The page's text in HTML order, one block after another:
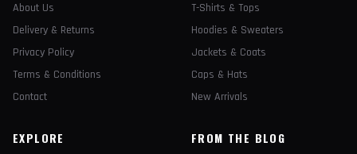
About Us
Delivery & Returns
Privacy Policy
Terms & Conditions
Contact
T-Shirts & Tops
Hoodies & Sweaters
Jackets & Coats
Caps & Hats
New Arrivals
EXPLORE FROM THE BLOG